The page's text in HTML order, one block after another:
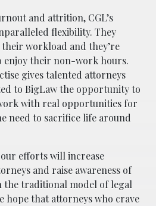
and attrition, CGL’s
flexibility. They
workload and they’re
enjoy their non-work hours.
gives talented attorneys
to BigLaw the opportunity to
with real opportunities for
need to sacrifice life around
efforts will increase
and raise awareness of
the traditional model of legal
hope that attorneys who crave